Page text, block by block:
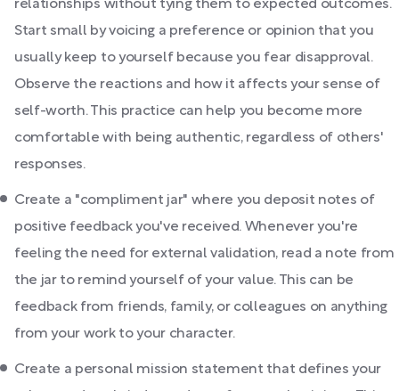
relationships without tying them to expected outcomes.
Start small by voicing a preference or opinion that you
usually keep to yourself because you fear disapproval.
Observe the reactions and how it affects your sense of
self-worth. This practice can help you become more
comfortable with being authentic, regardless of others'
responses.
Create a "compliment jar" where you deposit notes of
positive feedback you've received. Whenever you're
feeling the need for external validation, read a note from
the jar to remind yourself of your value. This can be
feedback from friends, family, or colleagues on anything
from your work to your character.
Create a personal mission statement that defines your